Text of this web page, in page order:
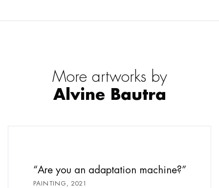
More artworks by
Alvine Bautra
Are you an adaptation machine?
PAINTING, 2021